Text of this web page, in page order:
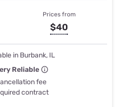
Prices from
$40
in Burbank, IL
Reliable
fee
contract